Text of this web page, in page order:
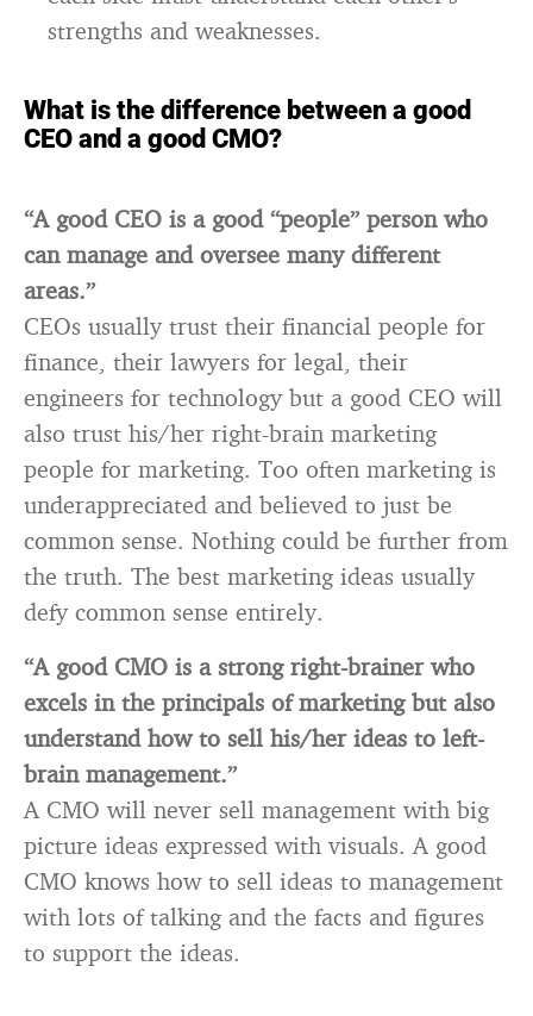
strengths and weaknesses.
What is the difference between a good
CEO and a good CMO?
“A good CEO is a good “people” person who
can manage and oversee many different
areas.”
CEOs usually trust their financial people for
finance, their lawyers for legal, their
engineers for technology but a good CEO will
also trust his/her right-brain marketing
people for marketing. Too often marketing is
underappreciated and believed to just be
common sense. Nothing could be further from
the truth. The best marketing ideas usually
defy common sense entirely.
“A good CMO is a strong right-brainer who
excels in the principals of marketing but also
understand how to sell his/her ideas to left-
brain management.”
A CMO will never sell management with big
picture ideas expressed with visuals. A good
CMO knows how to sell ideas to management
with lots of talking and the facts and figures
to support the ideas.